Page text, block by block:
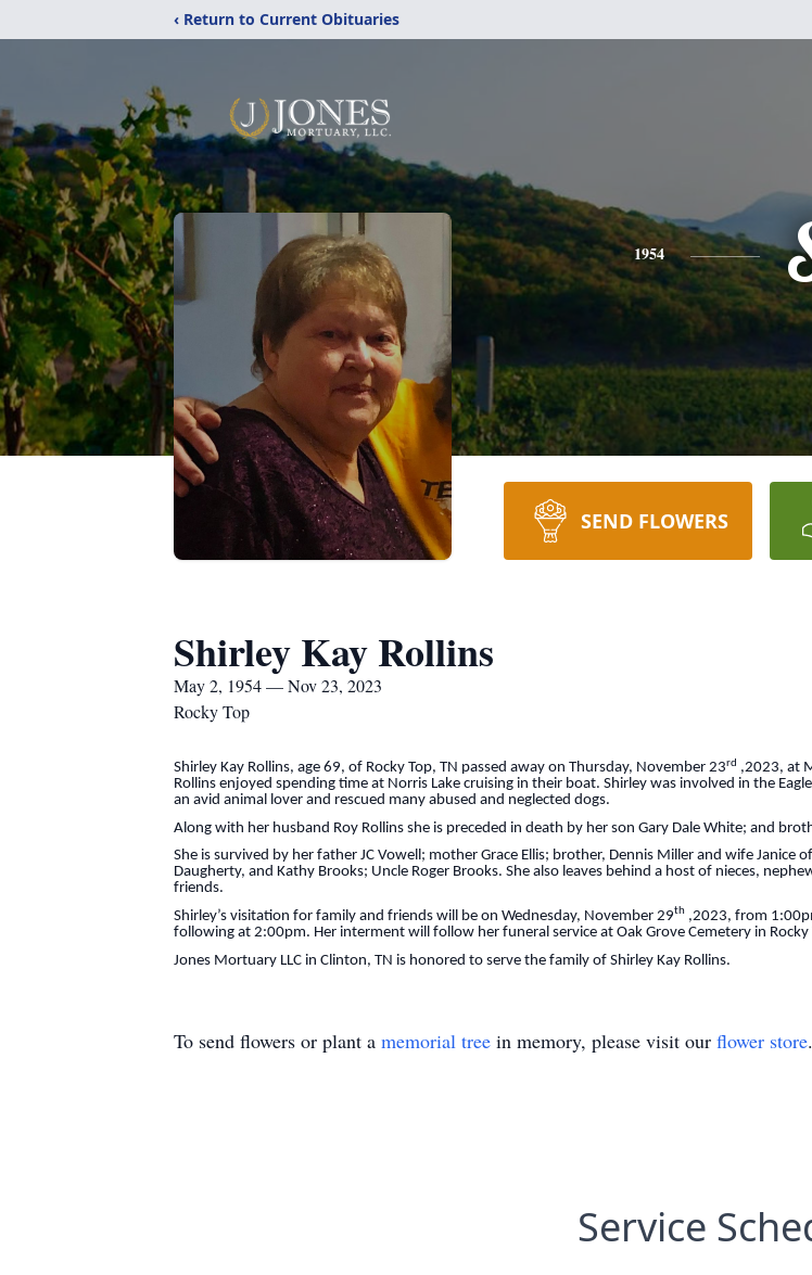
‹ Return to Current Obituaries
1954
SEND FLOWERS
Shirley Kay Rollins
May 2, 1954 — Nov 23, 2023
Rocky Top
Shirley Kay Rollins, age 69, of Rocky Top, TN passed away on Thursday, November 23rd ,2023, at
Rollins enjoyed spending time at Norris Lake cruising in their boat. Shirley was involved in the
an avid animal lover and rescued many abused and neglected dogs.
Along with her husband Roy Rollins she is preceded in death by her son Gary Dale White; and
She is survived by her father JC Vowell; mother Grace Ellis; brother, Dennis Miller and wife Janice
Daugherty, and Kathy Brooks; Uncle Roger Brooks. She also leaves behind a host of nieces,
friends.
Shirley’s visitation for family and friends will be on Wednesday, November 29th ,2023, from
following at 2:00pm. Her interment will follow her funeral service at Oak Grove Cemetery in
Jones Mortuary LLC in Clinton, TN is honored to serve the family of Shirley Kay Rollins.
To send flowers or plant a memorial tree in memory, please visit our flower store.
Service